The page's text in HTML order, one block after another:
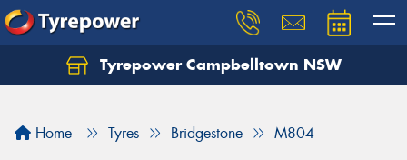
Tyrepower Campbelltown NSW
Home Tyres Bridgestone M804
Let us know what you need, and our team will
Your details